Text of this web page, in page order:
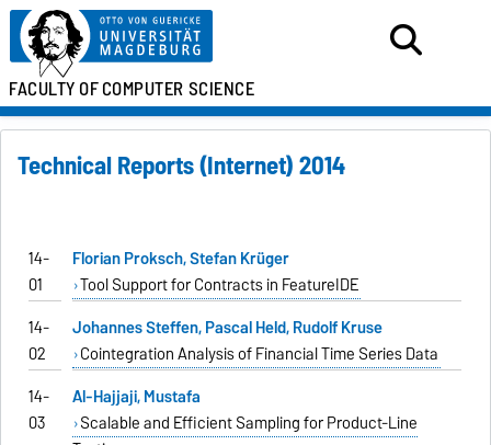
FACULTY OFCOMPUTER SCIENCE
Technical Reports (Internet) 2014
14-
01
Florian Proksch, Stefan Krüger
Tool Support for Contracts in FeatureIDE
14-
02
Johannes Steffen, Pascal Held, Rudolf Kruse
Cointegration Analysis of Financial Time Series Data
14-
03
Al-Hajjaji, Mustafa
Scalable and Efficient Sampling for Product-Line